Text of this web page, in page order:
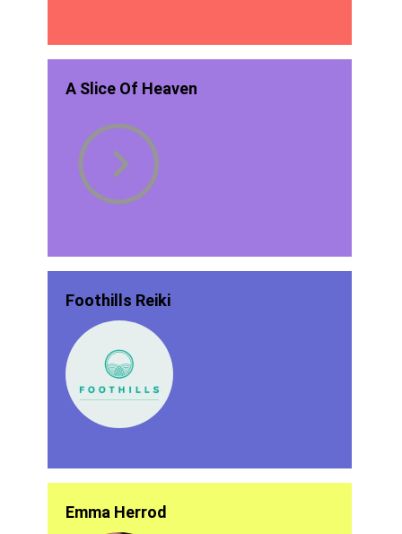
A Slice Of Heaven
Foothills Reiki
Emma Herrod